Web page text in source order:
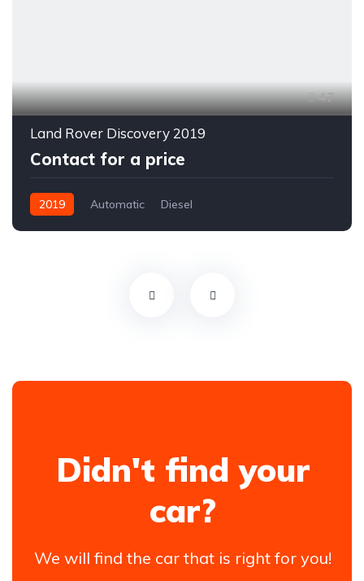
47
Land Rover Discovery 2019
Contact for a price
2019 Automatic
Diesel
Didn't find your
car?
We will find the car that is right for you!